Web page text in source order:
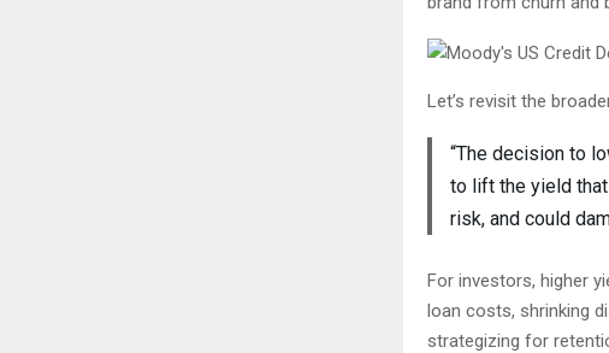
Let’s revisit the
“The decision to
to lift the yield
risk, and could
For investors, higher
loan costs, shrinking
strategizing for